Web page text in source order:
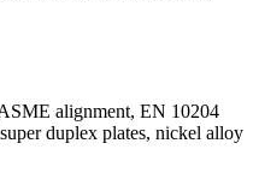
alignment, EN 10204
duplex plates, nickel alloy